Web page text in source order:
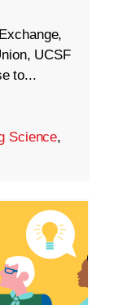
UCSF
to...
Science,